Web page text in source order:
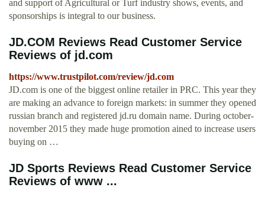
and support of Agricultural or Turf industry shows, events, and
sponsorships is integral to our business.
JD.COM Reviews Read Customer Service
Reviews of jd.com
https://www.trustpilot.com/review/jd.com
JD.com is one of the biggest online retailer in PRC. This year they
are making an advance to foreign markets: in summer they opened
russian branch and registered jd.ru domain name. During october-
november 2015 they made huge promotion ained to increase users
buying on …
JD Sports Reviews Read Customer Service
Reviews of www ...